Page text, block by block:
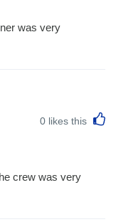
was very
0 likes this
crew was very